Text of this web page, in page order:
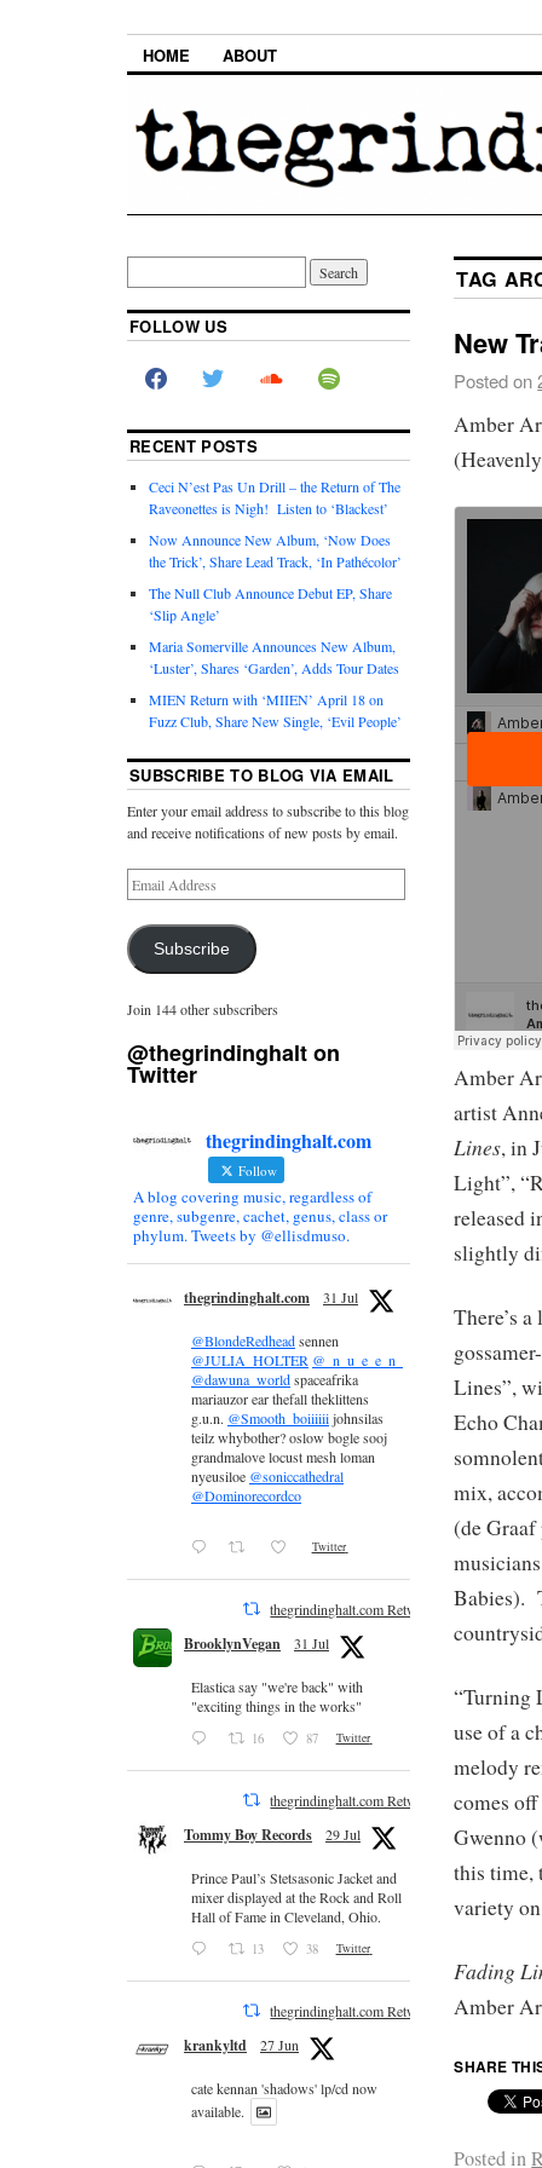
HOME ABOUT
TAG
New
Posted on
Amber
Amber
artist
Lines, in
Light”,
released
slightly
There’s
Lines”,
Echo
mix,
(de Graaf
Babies).
“Turning
use of a
melody
comes
Gwenno
this time,
variety
Fading
Amber
SHARE
Posted in
FOLLOW US
RECENT POSTS
Ceci N’est Pas Un Drill – the Return of The
Raveonettes is Nigh! Listen to ‘Blackest’
Now Announce New Album, ‘Now Does
the Trick’, Share Lead Track, ‘In Pathécolor’
The Null Club Announce Debut EP, Share
‘Slip Angle’
Maria Somerville Announces New Album,
‘Luster’, Shares ‘Garden’, Adds Tour Dates
MIEN Return with ‘MIIEN’ April 18 on
Fuzz Club, Share New Single, ‘Evil People’
SUBSCRIBE TO BLOG VIA EMAIL
Enter your email address to subscribe to this blog
and receive notifications of new posts by email.
Subscribe
Join 144 other subscribers
@thegrindinghalt on
Twitter
thegrindinghalt.com
Follow
A blog covering music, regardless of
genre, subgenre, cachet, genus, class or
phylum. Tweets by @ellisdmuso.
thegrindinghalt.com 31 Jul
@BlondeRedheadsennen
@JULIA_HOLTER @_n_u_e_e_n_
@dawuna_worldspaceafrika
mariauzor ear thefall theklittens
g.u.n. @Smooth_boiiiiiijohnsilas
teilz whybother? oslow bogle sooj
grandmalove locust mesh loman
nyeusiloe @soniccathedral
@Dominorecordco
Twitter
thegrindinghalt.com Retweeted
BrooklynVegan 31 Jul
Elastica say "we're back" with
"exciting things in the works"
16 87 Twitter
thegrindinghalt.com Retweeted
Tommy Boy Records 29 Jul
Prince Paul’s Stetsasonic Jacket and
mixer displayed at the Rock and Roll
Hall of Fame in Cleveland, Ohio.
13 38 Twitter
thegrindinghalt.com Retweeted
krankyltd 27 Jun
cate kennan 'shadows' lp/cd now
available.